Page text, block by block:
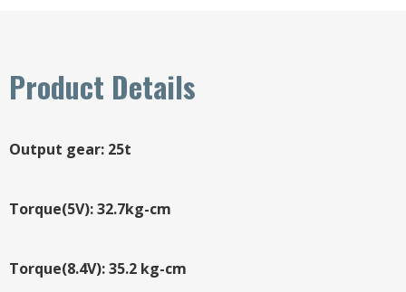
Product Details
Output gear: 25t
Torque(5V): 32.7kg-cm
Torque(8.4V): 35.2 kg-cm